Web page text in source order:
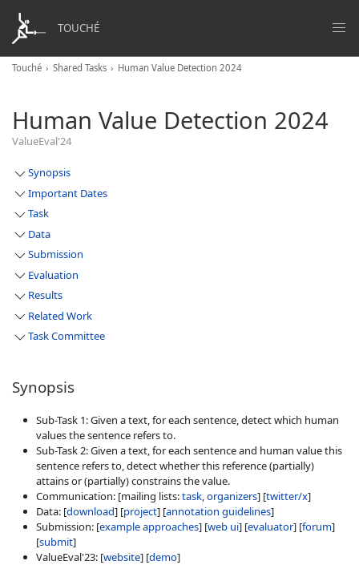
TOUCHÉ
Touché Shared Tasks Human Value Detection 2024
Human Value Detection 2024
ValueEval'24
Synopsis
Important Dates
Task
Data
Submission
Evaluation
Results
Related Work
Task Committee
Synopsis
Sub-Task 1: Given a text, for each sentence, detect which human
values the sentence refers to.
Sub-Task 2: Given a text, for each sentence and human value this
sentence refers to, detect whether this reference (partially)
attains or (partially) constrains the value.
Communication: [mailing lists:task,organizers] [twitter/x]
Data: [download] [project] [annotation guidelines]
Submission: [example approaches] [web ui] [evaluator] [forum]
[submit]
ValueEval'23: [website] [demo]